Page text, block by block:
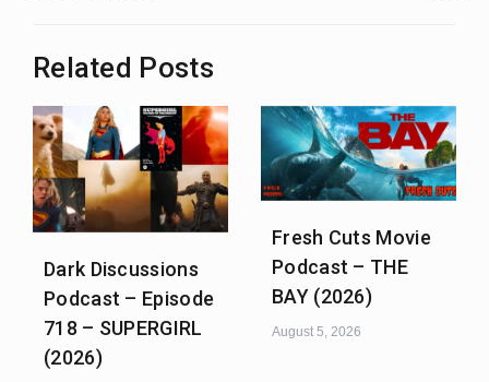
Related Posts
Dark Discussions
Podcast – Episode
718 – SUPERGIRL
(2026)
Fresh Cuts Movie
Podcast – THE
BAY (2026)
August 5, 2026